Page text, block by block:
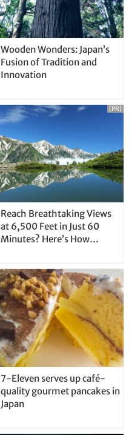
Wooden Wonders: Japan’s
Fusion of Tradition and
Innovation
Reach Breathtaking Views
at 6,500 Feet in Just 60
Minutes? Here’s How…
[PR]
7-Eleven serves up café-
quality gourmet pancakes in
Japan